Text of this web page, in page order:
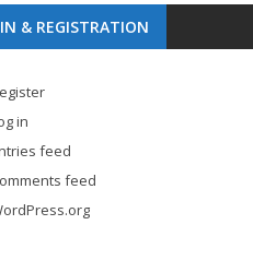
& REGISTRATION
in
feed
feed